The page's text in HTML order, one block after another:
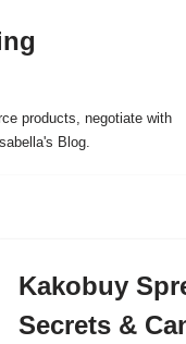
products, negotiate with
Blog.
Kakobuy
Secrets &